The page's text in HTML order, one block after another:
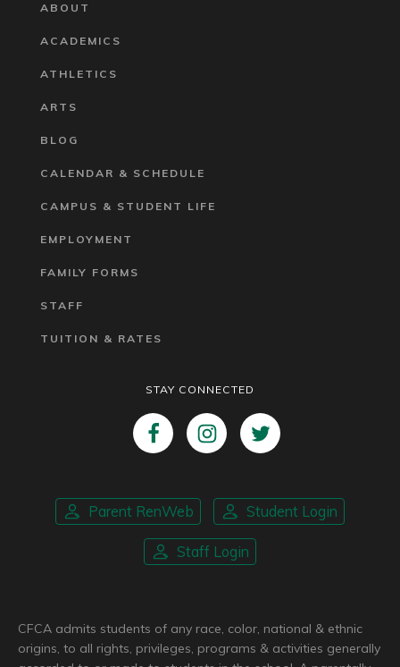
ABOUT
ACADEMICS
ATHLETICS
ARTS
BLOG
CALENDAR & SCHEDULE
CAMPUS & STUDENT LIFE
EMPLOYMENT
FAMILY FORMS
STAFF
TUITION & RATES
STAY CONNECTED
Parent RenWeb Student Login
Staff Login
CFCA admits students of any race, color, national & ethnic
origins, to all rights, privileges, programs & activities generally